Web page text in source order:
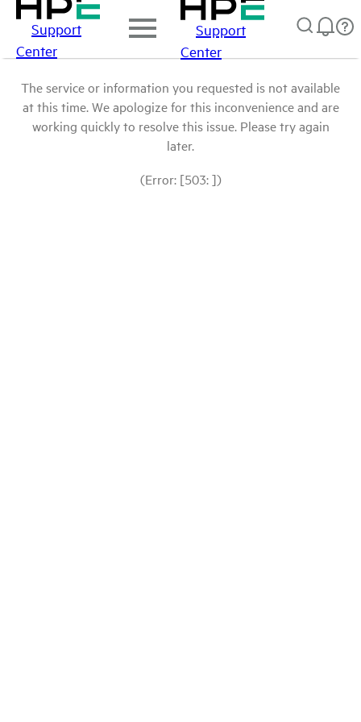
Support
Center
Support
Center
The service or information you requested is not available
at this time. We apologize for this inconvenience and are
working quickly to resolve this issue. Please try again
later.
(Error: [503: ])